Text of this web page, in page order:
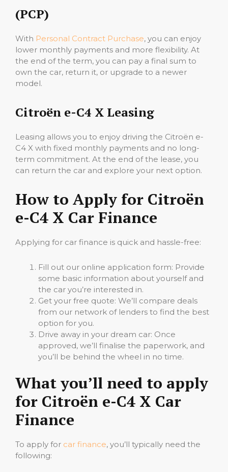
(PCP)
With Personal Contract Purchase, you can enjoy
lower monthly payments and more flexibility. At
the end of the term, you can pay a final sum to
own the car, return it, or upgrade to a newer
model.
Citroën e-C4 X Leasing
Leasing allows you to enjoy driving the Citroën e-
C4 X with fixed monthly payments and no long-
term commitment. At the end of the lease, you
can return the car and explore your next option.
How to Apply for Citroën
e-C4 X Car Finance
Applying for car finance is quick and hassle-free:
Fill out our online application form: Provide
some basic information about yourself and
the car you’re interested in.
Get your free quote: We’ll compare deals
from our network of lenders to find the best
option for you.
Drive away in your dream car: Once
approved, we’ll finalise the paperwork, and
you’ll be behind the wheel in no time.
What you’ll need to apply
for Citroën e-C4 X Car
Finance
To apply for car finance, you’ll typically need the
following: